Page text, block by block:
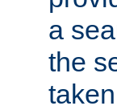
a
the